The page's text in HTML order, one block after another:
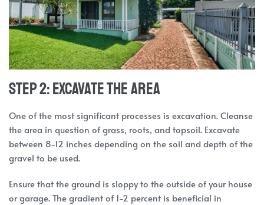
Step 2: Excavate the Area
One of the most significant processes is excavation. Cleanse
the area in question of grass, roots, and topsoil. Excavate
between 8-12 inches depending on the soil and depth of the
gravel to be used.
Ensure that the ground is sloppy to the outside of your house
or garage. The gradient of 1-2 percent is beneficial in